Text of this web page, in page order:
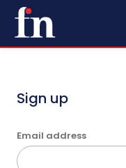
Sign up
Email address